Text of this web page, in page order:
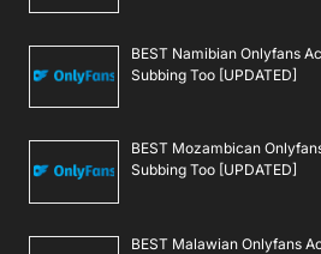
BEST Namibian Onlyfans
Subbing Too [UPDATED]
BEST Mozambican
Subbing Too [UPDATED]
BEST Malawian Onlyfans